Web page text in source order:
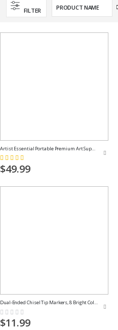
FILTER
Rating:
100%
$49.99
Dual-Ended Chisel Tip Markers, 8 Bright Colors
Rating:
0%
$11.99